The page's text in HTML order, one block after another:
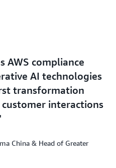
AWS compliance
AI technologies
transformation
interactions
China & Head of Greater